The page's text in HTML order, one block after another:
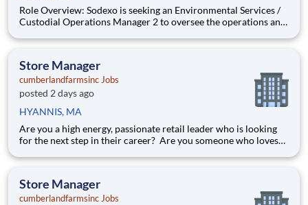
Role Overview: Sodexo is seeking an Environmental Services /
Custodial Operations Manager 2 to oversee the operations and
account located in the Boston Metro West area of
Store Manager
cumberlandfarmsinc Jobs
posted 2 days ago
HYANNIS, MA
Are you a high energy, passionate retail leader who is looking
for the next step in their career? Are you someone who loves
paced environments and have previous experience in retail,
Store Manager
cumberlandfarmsinc Jobs